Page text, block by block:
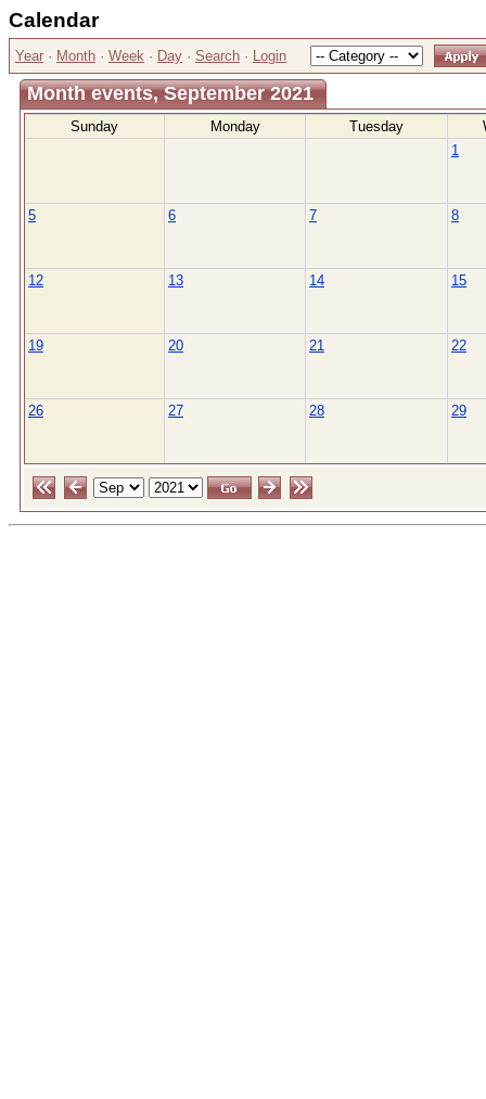
Calendar
Year · Month · Week · Day · Search · Login
Month events, September 2021
Sunday Monday Tuesday
1
5 6 7 8
12 13 14 15
19 20 21 22
26 27 28 29